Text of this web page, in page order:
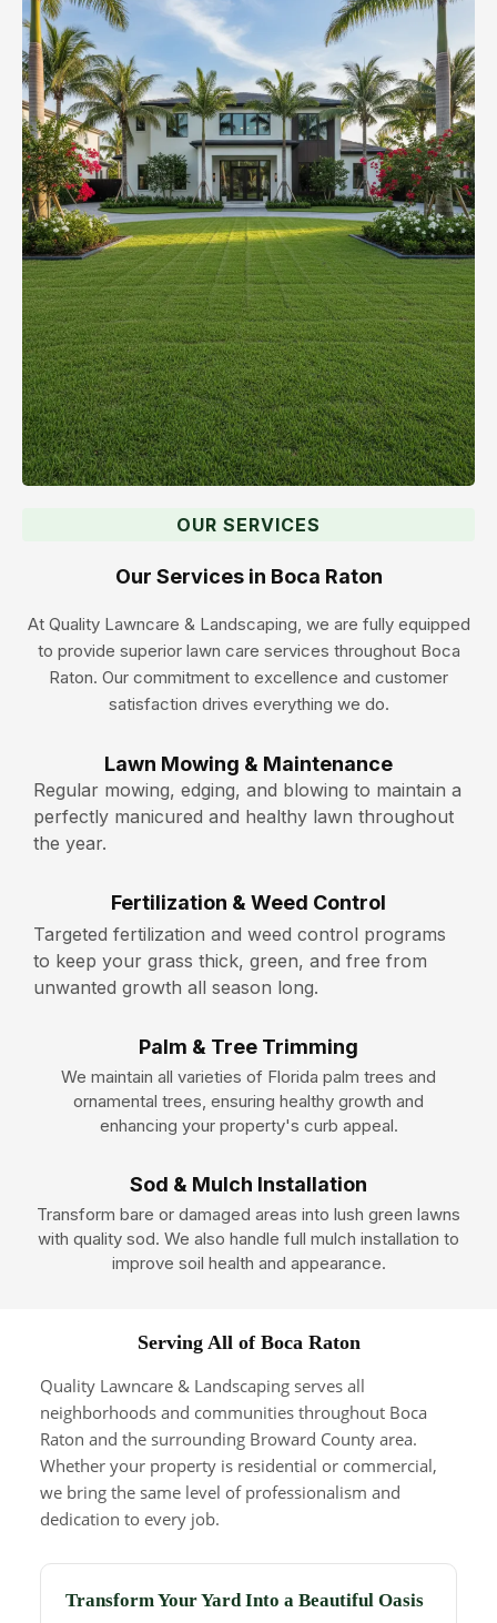
OUR SERVICES
Our Services in Boca Raton
At Quality Lawncare & Landscaping, we are fully equipped
to provide superior lawn care services throughout Boca
Raton. Our commitment to excellence and customer
satisfaction drives everything we do.
Lawn Mowing & Maintenance
Regular mowing, edging, and blowing to maintain a
perfectly manicured and healthy lawn throughout
the year.
Fertilization & Weed Control
Targeted fertilization and weed control programs
to keep your grass thick, green, and free from
unwanted growth all season long.
Palm & Tree Trimming
We maintain all varieties of Florida palm trees and
ornamental trees, ensuring healthy growth and
enhancing your property's curb appeal.
Sod & Mulch Installation
Transform bare or damaged areas into lush green lawns
with quality sod. We also handle full mulch installation to
improve soil health and appearance.
Serving All of Boca Raton
Quality Lawncare & Landscaping serves all
neighborhoods and communities throughout Boca
Raton and the surrounding Broward County area.
Whether your property is residential or commercial,
we bring the same level of professionalism and
dedication to every job.
Transform Your Yard Into a Beautiful Oasis